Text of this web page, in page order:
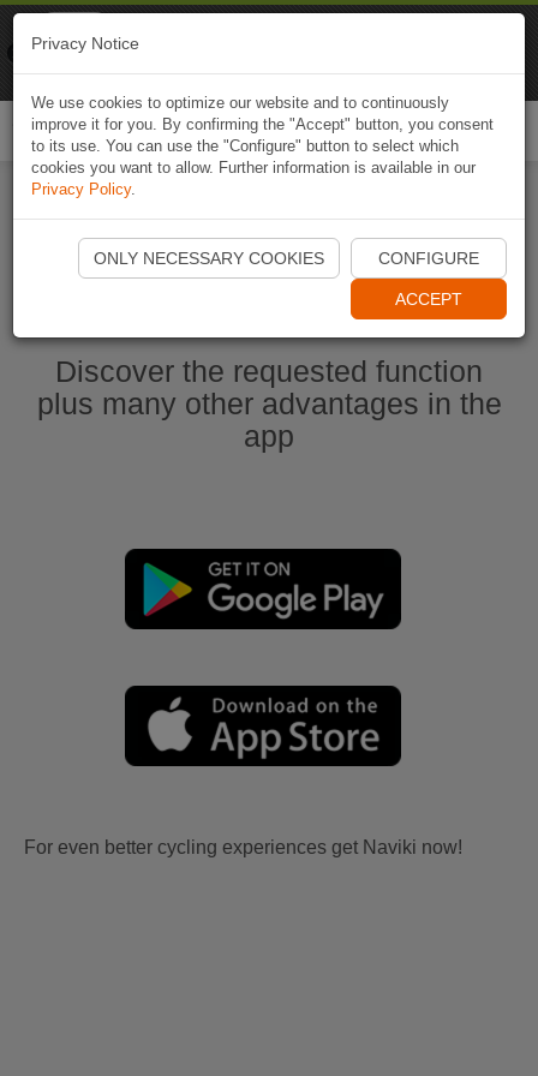
Start Naviki App
Discover the requested function
plus many other advantages in the
app
For even better cycling experiences get Naviki now!
Privacy Notice
We use cookies to optimize our website and to continuously
improve it for you. By confirming the "Accept" button, you consent
to its use. You can use the "Configure" button to select which
cookies you want to allow. Further information is available in our
Privacy Policy.
ONLY NECESSARY COOKIES CONFIGURE
ACCEPT
Naviki